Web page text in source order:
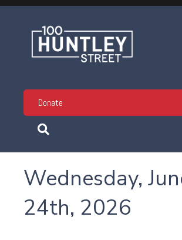
Donate
Wednesday,
24th, 2026